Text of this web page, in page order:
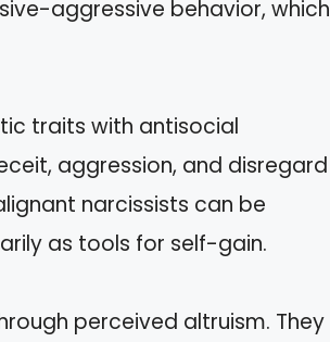
aggressive behavior, which
traits with antisocial
aggression, and disregard
narcissists can be
as tools for self-gain.
perceived altruism. They